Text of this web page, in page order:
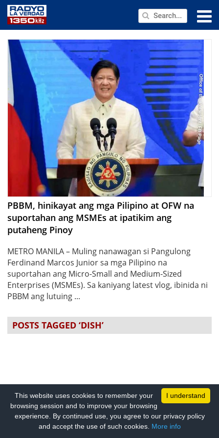
PUBLIC SERVICE
ANNOUNCEMENTS
PROGRAMS
ABOUT
CONTACT US
PBBM, hinikayat ang mga Pilipino at OFW na
suportahan ang MSMEs at ipatikim ang
putaheng Pinoy
METRO MANILA – Muling nanawagan si Pangulong
Ferdinand Marcos Junior sa mga Pilipino na
suportahan ang Micro-Small and Medium-Sized
Enterprises (MSMEs). Sa kaniyang latest vlog, ibinida ni
PBBM ang lutuing ...
POSTS TAGGED ‘DISH’
I understand
This website uses cookies to remember your
browsing session and to improve your browsing
experience. By continued use, you agree to our privacy policy
and accept the use of such cookies. More info